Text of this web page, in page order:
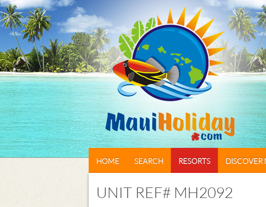
HOME SEARCH RESORTS DISCOVER
UNIT REF# MH2092